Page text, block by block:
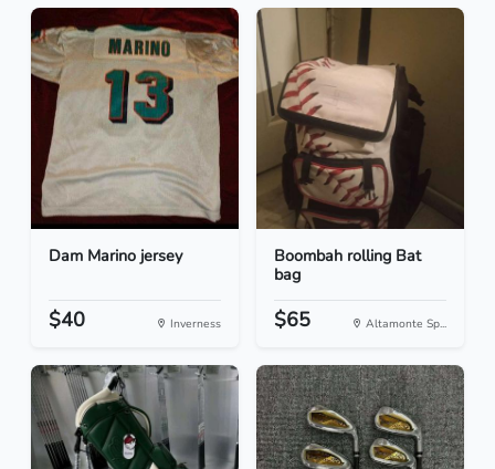
Dam Marino jersey
$40 Inverness
Boombah rolling Bat
bag
$65 Altamonte Sp...